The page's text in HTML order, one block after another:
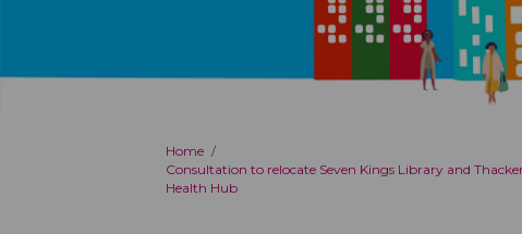
You are here:
Home
Consultation to relocate Seven Kings Library and
Health Hub